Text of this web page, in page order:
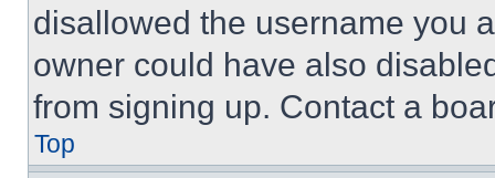
disallowed the username you
owner could have also
from signing up. Contact a
Top